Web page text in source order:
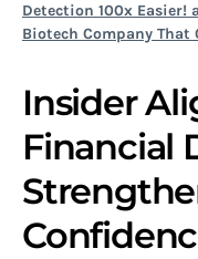
Detection 100x Easier!
Biotech Company That
Insider
Financial